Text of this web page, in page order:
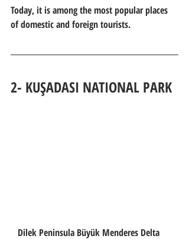
Today, it is among the most popular places
of domestic and foreign tourists.
2- KUŞADASI NATIONAL PARK